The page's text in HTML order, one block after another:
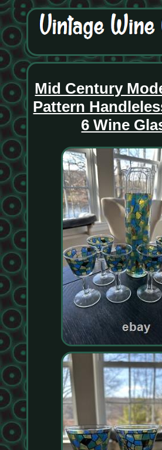
Mid Century
Pattern
6 Wine